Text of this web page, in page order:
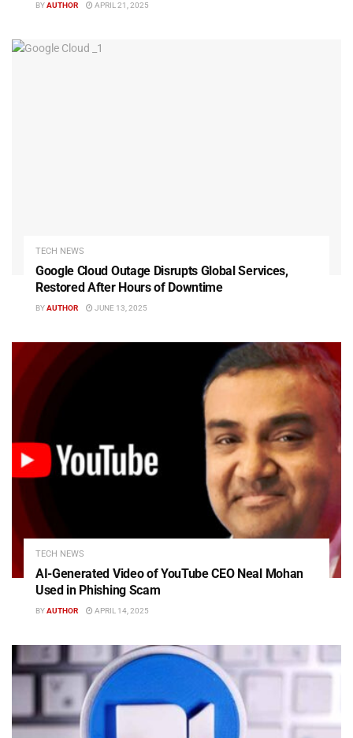
BYAUTHOR APRIL 21, 2025
TECH NEWS
Google Cloud Outage Disrupts Global Services,
Restored After Hours of Downtime
BYAUTHOR JUNE 13, 2025
TECH NEWS
AI-Generated Video of YouTube CEO Neal Mohan
Used in Phishing Scam
BYAUTHOR APRIL 14, 2025